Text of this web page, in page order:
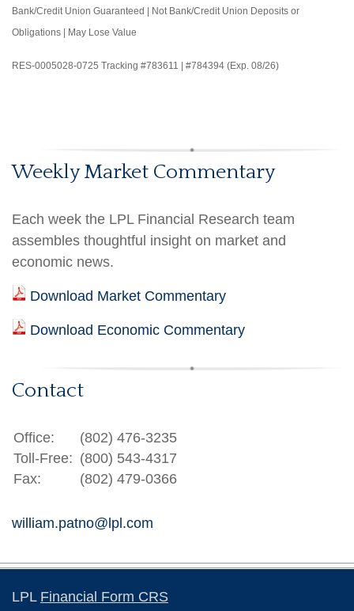
Bank/Credit Union Guaranteed | Not Bank/Credit Union Deposits or
Obligations | May Lose Value
RES-0005028-0725 Tracking #783611 | #784394 (Exp. 08/26)
Weekly Market Commentary
Each week the LPL Financial Research team
assembles thoughtful insight on market and
economic news.
Download Market Commentary
Download Economic Commentary
Contact
Office:
(802) 476-3235
Toll-Free: (800) 543-4317
Fax:
(802) 479-0366
william.patno@lpl.com
LPL Financial Form CRS